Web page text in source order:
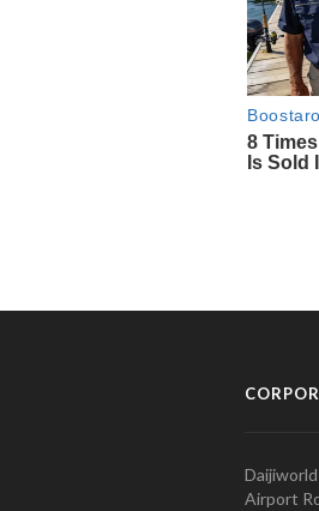
Airport